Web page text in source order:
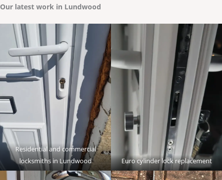
Our latest work in Lundwood
Residential and commercial
locksmiths in Lundwood
Euro cylinder lock replacement